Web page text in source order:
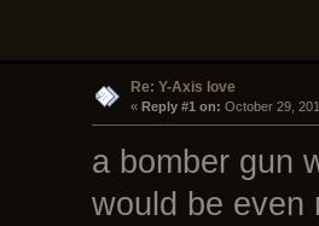
Re: Y-Axis love
« Reply #1 on: October 29,
a bomber gun
would be even